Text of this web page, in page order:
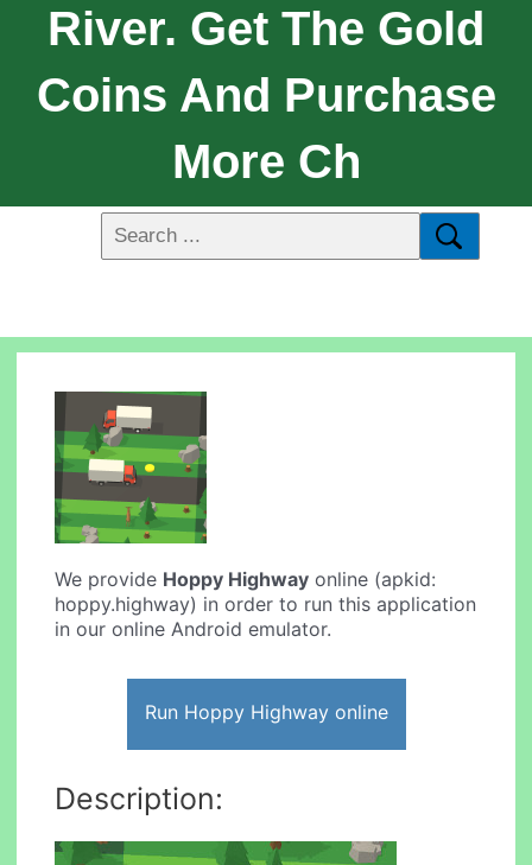
River. Get The Gold
Coins And Purchase
More Ch
We provide Hoppy Highway online (apkid:
hoppy.highway) in order to run this application
in our online Android emulator.
Run Hoppy Highway online
Description: